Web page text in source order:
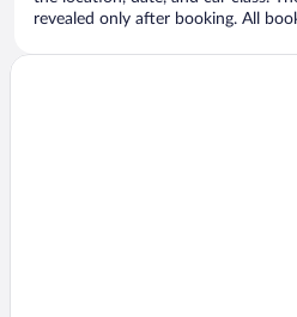
revealed only after booking. All